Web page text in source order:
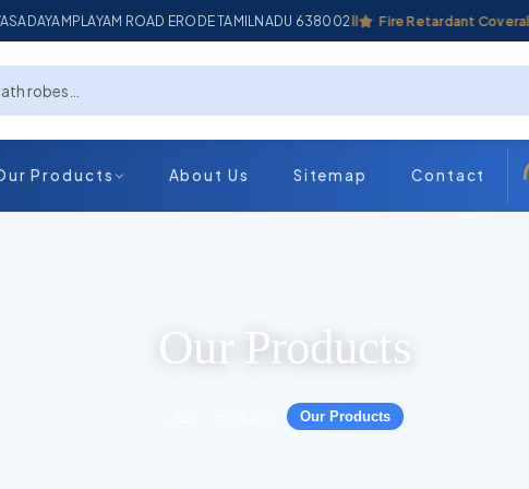
ROAD ERODE TAMILNADU 638002
Industrial Coverall Fire Retardant Coverall
Products About Us Sitemap Contact
Our Products
Our Products